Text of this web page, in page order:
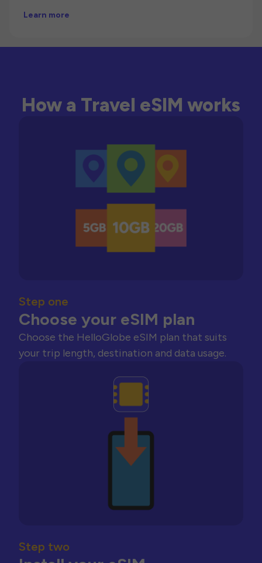
Learn more
How a Travel eSIM works
Step one
Choose your eSIM plan
Choose the HelloGlobe eSIM plan that suits
your trip length, destination and data usage.
Step two